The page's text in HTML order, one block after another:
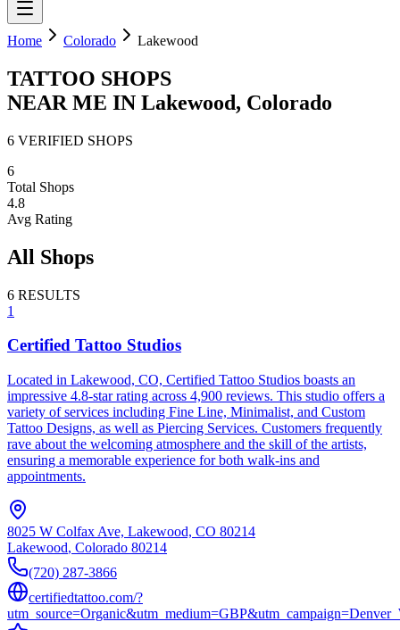
Home Colorado Lakewood
TATTOO SHOPS
NEAR ME IN Lakewood, Colorado
6 VERIFIED SHOPS
6
Total Shops
4.8
Avg Rating
All Shops
6 RESULTS
1
Certified Tattoo Studios
Located in Lakewood, CO, Certified Tattoo Studios boasts an
impressive 4.8-star rating across 4,900 reviews. This studio offers a
variety of services including Fine Line, Minimalist, and Custom
Tattoo Designs, as well as Piercing Services. Customers frequently
rave about the welcoming atmosphere and the skill of the artists,
ensuring a memorable experience for both walk-ins and
appointments.
8025 W Colfax Ave, Lakewood, CO 80214
Lakewood, Colorado 80214
(720) 287-3866
certifiedtattoo.com/?